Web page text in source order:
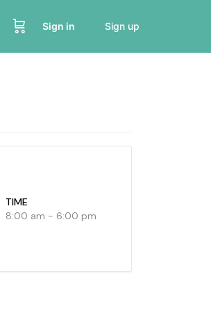
Sign in Sign up
TIME
8:00 am - 6:00 pm